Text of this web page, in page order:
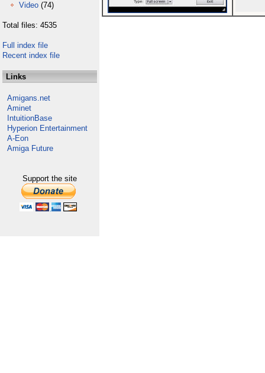
Video (74)
Total files: 4535
Full index file
Recent index file
Links
Amigans.net
Aminet
IntuitionBase
Hyperion Entertainment
A-Eon
Amiga Future
Support the site